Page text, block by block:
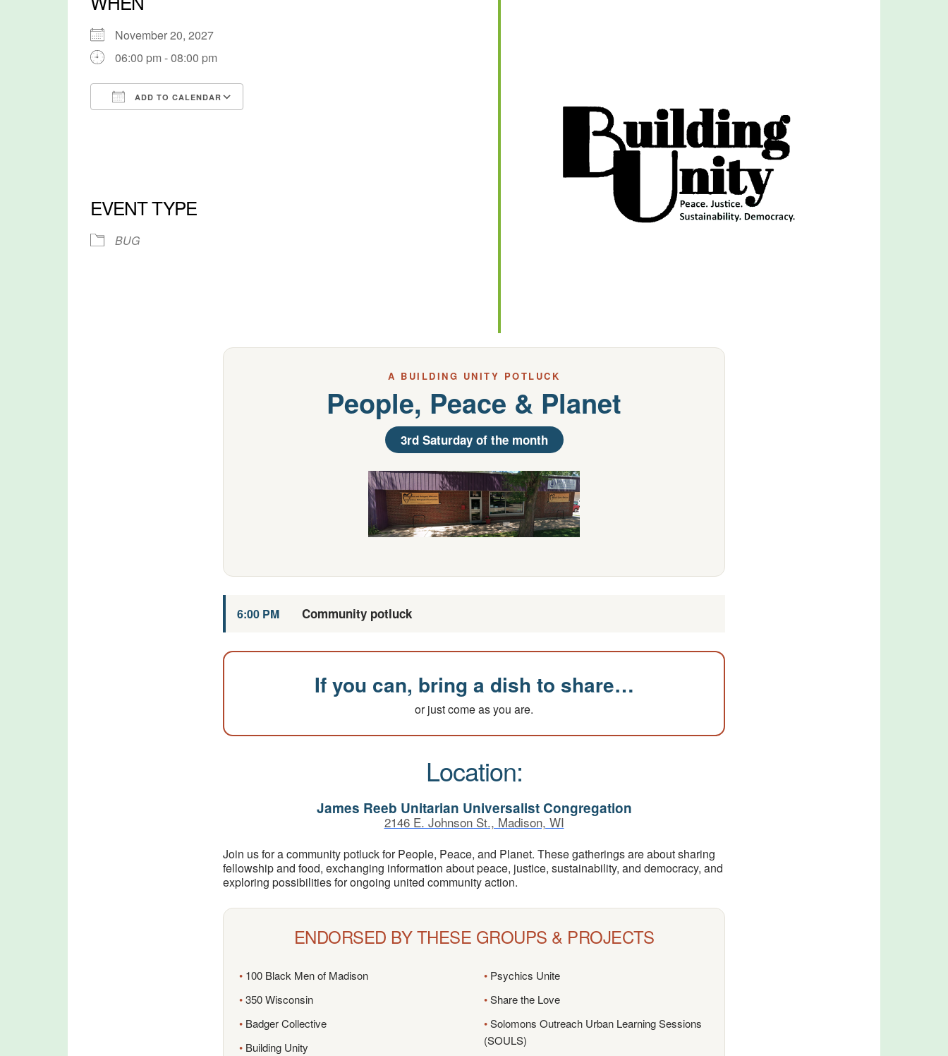
November 20, 2027
06:00 pm - 08:00 pm
ADD TO CALENDAR
Office 365 Outlook Live
EVENT TYPE
BUG
A BUILDING UNITY POTLUCK
People, Peace & Planet
3rd Saturday of the month
6:00 PM Community potluck
If you can, bring a dish to share…
or just come as you are.
Location:
James Reeb Unitarian Universalist Congregation
2146 E. Johnson St., Madison, WI
Join us for a community potluck for People, Peace, and Planet. These gatherings are about sharing
fellowship and food, exchanging information about peace, justice, sustainability, and democracy, and
exploring possibilities for ongoing united community action.
ENDORSED BY THESE GROUPS & PROJECTS
• 100 Black Men of Madison
•350 Wisconsin
• Badger Collective
• Building Unity
• Psychics Unite
•Share the Love
•Solomons Outreach Urban Learning Sessions
(SOULS)